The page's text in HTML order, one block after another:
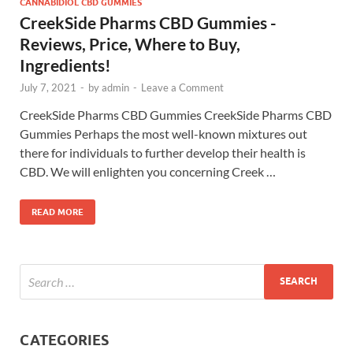
CANNABIDIOL CBD GUMMIES
CreekSide Pharms CBD Gummies -
Reviews, Price, Where to Buy,
Ingredients!
July 7, 2021 - byadmin - Leave a Comment
CreekSide Pharms CBD Gummies CreekSide Pharms CBD
Gummies Perhaps the most well-known mixtures out
there for individuals to further develop their health is
CBD. We will enlighten you concerning Creek …
READ MORE
CATEGORIES